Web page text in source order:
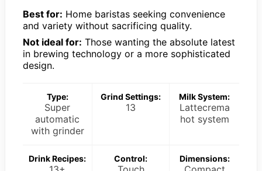
Best for: Home baristas seeking convenience
and variety without sacrificing quality.
Not ideal for: Those wanting the absolute latest
in brewing technology or a more sophisticated
design.
Type:
Super
automatic
with grinder
Grind Settings:
13
Milk System:
Lattecrema
hot system
Drink Recipes: Control: Dimensions: